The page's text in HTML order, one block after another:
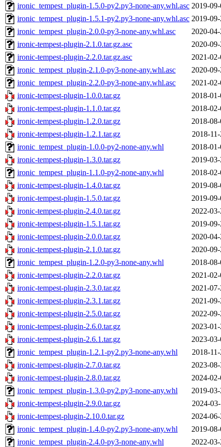
ironic_tempest_plugin-1.5.0-py2.py3-none-any.whl.asc 2019-
ironic_tempest_plugin-1.5.1-py2.py3-none-any.whl.asc 2019-
ironic_tempest_plugin-2.0.0-py3-none-any.whl.asc
2020-
ironic-tempest-plugin-2.1.0.tar.gz.asc
2020-
ironic-tempest-plugin-2.2.0.tar.gz.asc
2021-
ironic_tempest_plugin-2.1.0-py3-none-any.whl.asc
2020-
ironic_tempest_plugin-2.2.0-py3-none-any.whl.asc
2021-
ironic-tempest-plugin-1.0.0.tar.gz
2018-
ironic-tempest-plugin-1.1.0.tar.gz
2018-
ironic-tempest-plugin-1.2.0.tar.gz
2018-
ironic-tempest-plugin-1.2.1.tar.gz
2018-
ironic_tempest_plugin-1.0.0-py2-none-any.whl
2018-
ironic-tempest-plugin-1.3.0.tar.gz
2019-
ironic_tempest_plugin-1.1.0-py2-none-any.whl
2018-
ironic-tempest-plugin-1.4.0.tar.gz
2019-
ironic-tempest-plugin-1.5.0.tar.gz
2019-
ironic-tempest-plugin-2.4.0.tar.gz
2022-
ironic-tempest-plugin-1.5.1.tar.gz
2019-
ironic-tempest-plugin-2.0.0.tar.gz
2020-
ironic-tempest-plugin-2.1.0.tar.gz
2020-
ironic_tempest_plugin-1.2.0-py3-none-any.whl
2018-
ironic-tempest-plugin-2.2.0.tar.gz
2021-
ironic-tempest-plugin-2.3.0.tar.gz
2021-
ironic-tempest-plugin-2.3.1.tar.gz
2021-
ironic-tempest-plugin-2.5.0.tar.gz
2022-
ironic-tempest-plugin-2.6.0.tar.gz
2023-
ironic-tempest-plugin-2.6.1.tar.gz
2023-
ironic_tempest_plugin-1.2.1-py2.py3-none-any.whl
2018-
ironic-tempest-plugin-2.7.0.tar.gz
2023-
ironic-tempest-plugin-2.8.0.tar.gz
2024-
ironic_tempest_plugin-1.3.0-py2.py3-none-any.whl
2019-
ironic-tempest-plugin-2.9.0.tar.gz
2024-
ironic-tempest-plugin-2.10.0.tar.gz
2024-
ironic_tempest_plugin-1.4.0-py2.py3-none-any.whl
2019-
ironic_tempest_plugin-2.4.0-py3-none-any.whl
2022-